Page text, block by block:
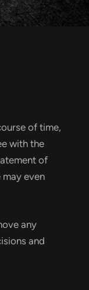
of time,
with the
of
even
any
and